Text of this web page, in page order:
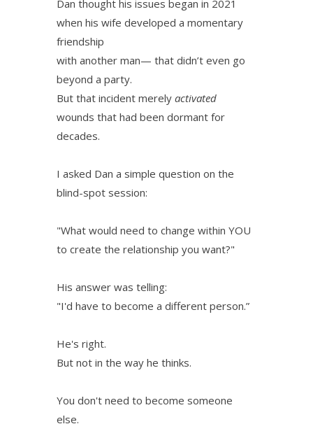
Dan thought his issues began in 2021
when his wife developed a momentary
friendship
with another man— that didn’t even go
beyond a party.
But that incident merely activated
wounds that had been dormant for
decades.
I asked Dan a simple question on the
blind-spot session:
"What would need to change within YOU
to create the relationship you want?"
His answer was telling:
"I'd have to become a different person.”
He's right.
But not in the way he thinks.
You don't need to become someone
else.